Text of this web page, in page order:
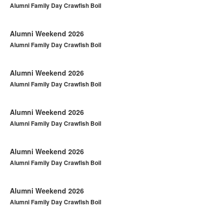
Alumni Family Day Crawfish Boil
Alumni Weekend 2026
Alumni Family Day Crawfish Boil
Alumni Weekend 2026
Alumni Family Day Crawfish Boil
Alumni Weekend 2026
Alumni Family Day Crawfish Boil
Alumni Weekend 2026
Alumni Family Day Crawfish Boil
Alumni Weekend 2026
Alumni Family Day Crawfish Boil